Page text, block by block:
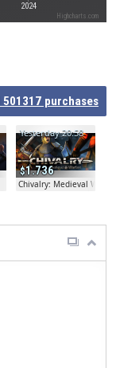
2024
Highcharts.com
501317 purchases
1.736
Yesterday 20:58
Chivalry: Medieval Warfare